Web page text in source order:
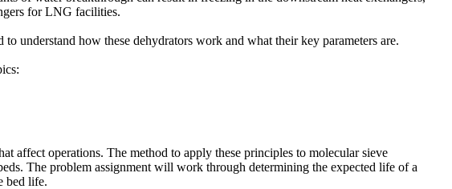
for LNG facilities.
understand how these dehydrators work and what their key parameters are.
affect operations. The method to apply these principles to molecular sieve
The problem assignment will work through determining the expected life of a
bed life.